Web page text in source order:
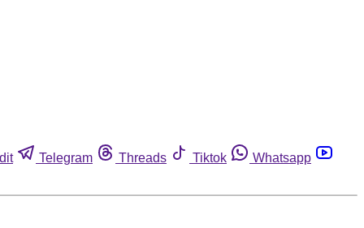
Telegram Threads Tiktok Whatsapp